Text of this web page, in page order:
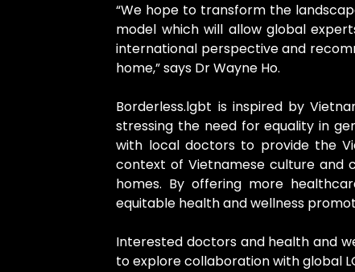
“We hope to transform the
model which will allow global
international perspective and
home,” says Dr Wayne Ho.
Borderless.lgbt is inspired by
stressing the need for equality in
with local doctors to provide the
context of Vietnamese culture and
homes. By offering more
equitable health and wellness
Interested doctors and health and
to explore collaboration with global